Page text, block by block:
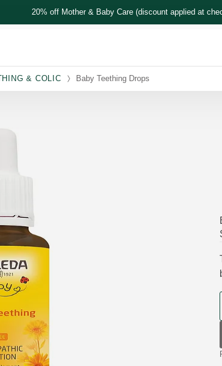
20% off Mother & Baby Care (discount applied at
& COLIC Baby Teething Drops